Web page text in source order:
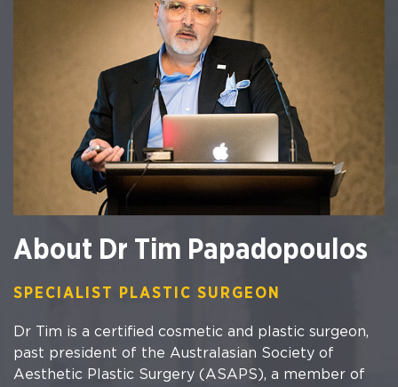
About Dr Tim Papadopoulos
SPECIALIST PLASTIC SURGEON
Dr Tim is a certified cosmetic and plastic surgeon,
past president of the Australasian Society of
Aesthetic Plastic Surgery (ASAPS), a member of